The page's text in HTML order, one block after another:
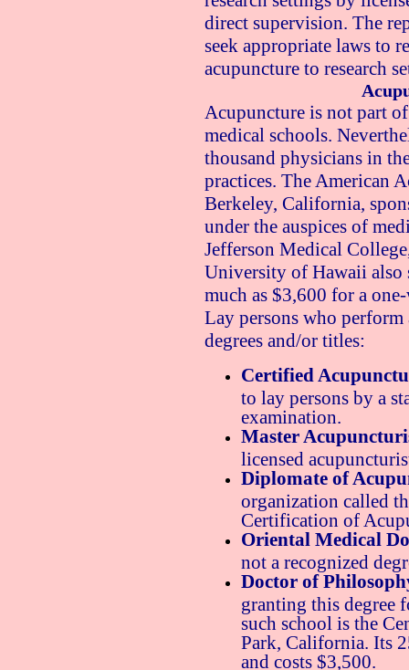
direct supervision. The
seek appropriate laws to
acupuncture to research
Acupuncture is not part
medical schools.
thousand physicians in
practices. The American
Berkeley, California,
under the auspices of
Jefferson Medical
University of Hawaii also
much as $3,600 for a
Lay persons who
degrees and/or titles:
Certified
to lay persons by a
examination.
Master
licensed
Diplomate of
organization called
Certification of
Oriental Medical
not a recognized
Doctor of
granting this degree
such school is the
Park, California. Its
and costs $3,500.